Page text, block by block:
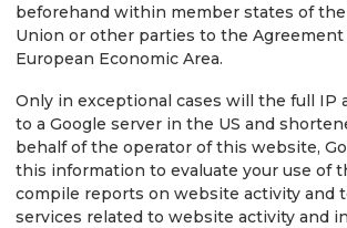
beforehand within member states of
Union or other parties to the
European Economic Area.
Only in exceptional cases will the full IP
to a Google server in the US and
behalf of the operator of this website,
this information to evaluate your use of
compile reports on website activity and
services related to website activity and